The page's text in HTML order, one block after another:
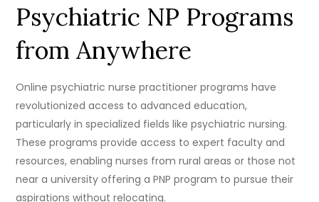
Psychiatric NP Programs
from Anywhere
Online psychiatric nurse practitioner programs have
revolutionized access to advanced education,
particularly in specialized fields like psychiatric nursing.
These programs provide access to expert faculty and
resources, enabling nurses from rural areas or those not
near a university offering a PNP program to pursue their
aspirations without relocating.